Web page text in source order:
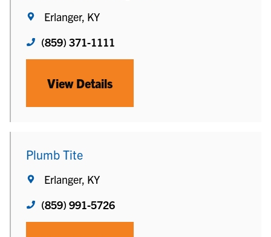
Erlanger, KY
(859) 371-1111
View Details
Plumb Tite
Erlanger, KY
(859) 991-5726